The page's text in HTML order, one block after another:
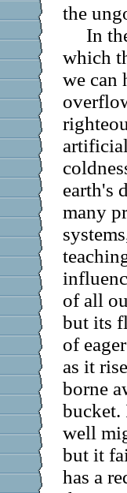
the
In
which
we can
earth's
many
of all
but its
of
as it
borne
bucket.
well
but it
has a